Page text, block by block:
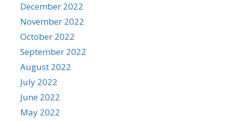
December 2022
November 2022
October 2022
September 2022
August 2022
July 2022
June 2022
May 2022